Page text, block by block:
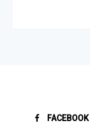
FACEBOOK